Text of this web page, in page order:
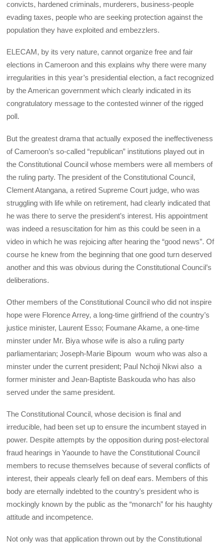
convicts, hardened criminals, murderers, business-people
evading taxes, people who are seeking protection against the
population they have exploited and embezzlers.
ELECAM, by its very nature, cannot organize free and fair
elections in Cameroon and this explains why there were many
irregularities in this year’s presidential election, a fact recognized
by the American government which clearly indicated in its
congratulatory message to the contested winner of the rigged
poll.
But the greatest drama that actually exposed the ineffectiveness
of Cameroon’s so-called “republican” institutions played out in
the Constitutional Council whose members were all members of
the ruling party. The president of the Constitutional Council,
Clement Atangana, a retired Supreme Court judge, who was
struggling with life while on retirement, had clearly indicated that
he was there to serve the president’s interest. His appointment
was indeed a resuscitation for him as this could be seen in a
video in which he was rejoicing after hearing the “good news”. Of
course he knew from the beginning that one good turn deserved
another and this was obvious during the Constitutional Council’s
deliberations.
Other members of the Constitutional Council who did not inspire
hope were Florence Arrey, a long-time girlfriend of the country’s
justice minister, Laurent Esso; Foumane Akame, a one-time
minster under Mr. Biya whose wife is also a ruling party
parliamentarian; Joseph-Marie Bipoum woum who was also a
minster under the current president; Paul Nchoji Nkwi also a
former minister and Jean-Baptiste Baskouda who has also
served under the same president.
The Constitutional Council, whose decision is final and
irreducible, had been set up to ensure the incumbent stayed in
power. Despite attempts by the opposition during post-electoral
fraud hearings in Yaounde to have the Constitutional Council
members to recuse themselves because of several conflicts of
interest, their appeals clearly fell on deaf ears. Members of this
body are eternally indebted to the country’s president who is
mockingly known by the public as the “monarch” for his haughty
attitude and incompetence.
Not only was that application thrown out by the Constitutional